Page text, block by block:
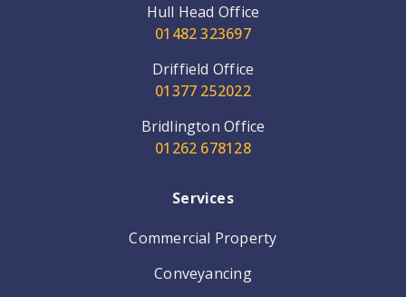
Hull Head Office
01482 323697
Driffield Office
01377 252022
Bridlington Office
01262 678128
Services
Commercial Property
Conveyancing